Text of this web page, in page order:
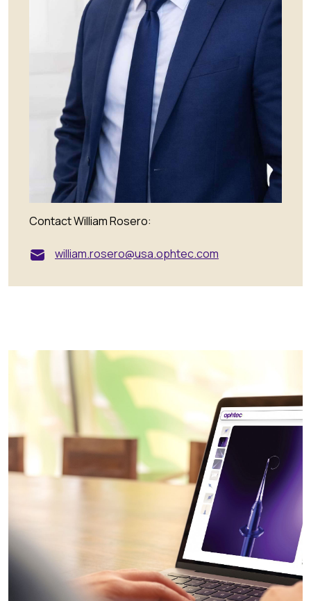
Contact William Rosero:
william.rosero@usa.ophtec.com